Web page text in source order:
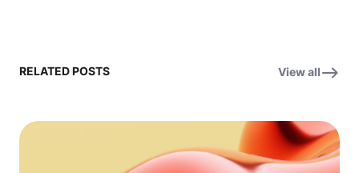
RELATED POSTS View all